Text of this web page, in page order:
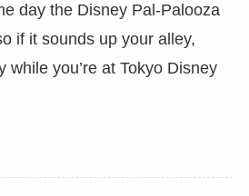
day the Disney Pal-Palooza
if it sounds up your alley,
while you’re at Tokyo Disney